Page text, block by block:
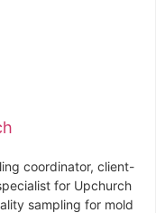
coordinator, client-
for Upchurch
sampling for mold